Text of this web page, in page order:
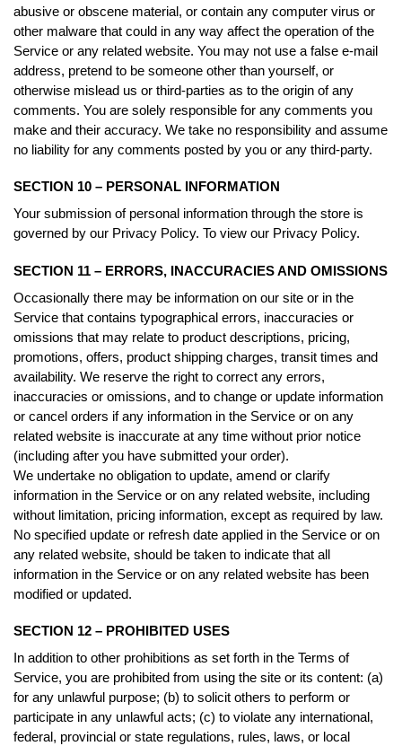
abusive or obscene material, or contain any computer virus or
other malware that could in any way affect the operation of the
Service or any related website. You may not use a false e-mail
address, pretend to be someone other than yourself, or
otherwise mislead us or third-parties as to the origin of any
comments. You are solely responsible for any comments you
make and their accuracy. We take no responsibility and assume
no liability for any comments posted by you or any third-party.
SECTION 10 – PERSONAL INFORMATION
Your submission of personal information through the store is
governed by our Privacy Policy. To view our Privacy Policy.
SECTION 11 – ERRORS, INACCURACIES AND OMISSIONS
Occasionally there may be information on our site or in the
Service that contains typographical errors, inaccuracies or
omissions that may relate to product descriptions, pricing,
promotions, offers, product shipping charges, transit times and
availability. We reserve the right to correct any errors,
inaccuracies or omissions, and to change or update information
or cancel orders if any information in the Service or on any
related website is inaccurate at any time without prior notice
(including after you have submitted your order).
We undertake no obligation to update, amend or clarify
information in the Service or on any related website, including
without limitation, pricing information, except as required by law.
No specified update or refresh date applied in the Service or on
any related website, should be taken to indicate that all
information in the Service or on any related website has been
modified or updated.
SECTION 12 – PROHIBITED USES
In addition to other prohibitions as set forth in the Terms of
Service, you are prohibited from using the site or its content: (a)
for any unlawful purpose; (b) to solicit others to perform or
participate in any unlawful acts; (c) to violate any international,
federal, provincial or state regulations, rules, laws, or local